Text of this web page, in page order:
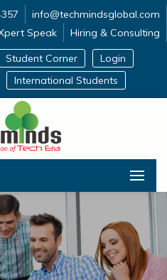
info@techmindsglobal.com
Speak
Hiring & Consulting
Student Corner
Login
International Students